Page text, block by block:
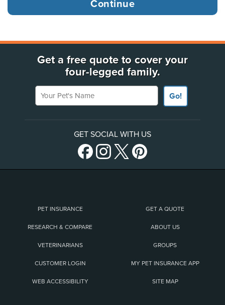
Get a free quote to cover your
four-legged family.
Your Pet's Name
Go!
GET SOCIAL WITH US
PET INSURANCE GET A QUOTE
RESEARCH & COMPARE ABOUT US
VETERINARIANS GROUPS
CUSTOMER LOGIN MY PET INSURANCE APP
WEB ACCESSIBILITY SITE MAP